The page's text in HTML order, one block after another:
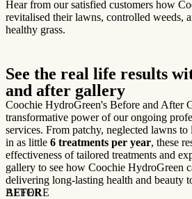
Hear from our satisfied customers how
revitalised their lawns, controlled weeds,
healthy grass.
See the real life results
and after gallery
Coochie HydroGreen's Before and After
transformative power of our ongoing
services. From patchy, neglected lawns to
in as little 6 treatments per year, these
effectiveness of tailored treatments and
gallery to see how Coochie HydroGreen
delivering long-lasting health and beauty
BEFORE
AFTER